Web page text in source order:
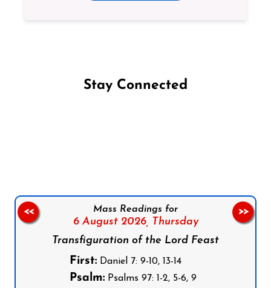
Stay Connected
Mass Readings for
6 August 2026, Thursday
Transfiguration of the Lord Feast
First:Daniel 7: 9-10, 13-14
Psalm:Psalms 97: 1-2, 5-6, 9
<< >>